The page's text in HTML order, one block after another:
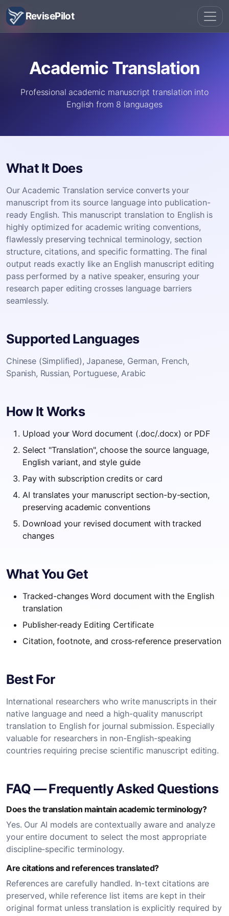
RevisePilot
Academic Translation
Professional academic manuscript translation into
English from 8 languages
What It Does
Our Academic Translation service converts your
manuscript from its source language into publication-
ready English. This manuscript translation to English is
highly optimized for academic writing conventions,
flawlessly preserving technical terminology, section
structure, citations, and specific formatting. The final
output reads exactly like an English manuscript editing
pass performed by a native speaker, ensuring your
research paper editing crosses language barriers
seamlessly.
Supported Languages
Chinese (Simplified), Japanese, German, French,
Spanish, Russian, Portuguese, Arabic
How It Works
Upload your Word document (.doc/.docx) or PDF
Select "Translation", choose the source language,
English variant, and style guide
Pay with subscription credits or card
AI translates your manuscript section-by-section,
preserving academic conventions
Download your revised document with tracked
changes
What You Get
Tracked-changes Word document with the English
translation
Publisher-ready Editing Certificate
Citation, footnote, and cross-reference preservation
Best For
International researchers who write manuscripts in their
native language and need a high-quality manuscript
translation to English for journal submission. Especially
valuable for researchers in non-English-speaking
countries requiring precise scientific manuscript editing.
FAQ — Frequently Asked Questions
Does the translation maintain academic terminology?
Yes. Our AI models are contextually aware and analyze
your entire document to select the most appropriate
discipline-specific terminology.
Are citations and references translated?
References are carefully handled. In-text citations are
preserved, while reference list items are kept in their
original format unless translation is explicitly required by